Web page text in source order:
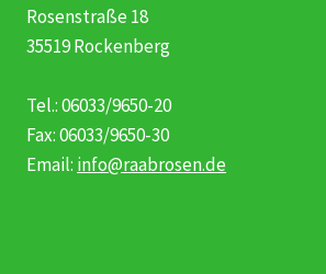
Rosenstraße 18
35519 Rockenberg
Tel.: 06033/9650-20
Fax: 06033/9650-30
Email: info@raabrosen.de